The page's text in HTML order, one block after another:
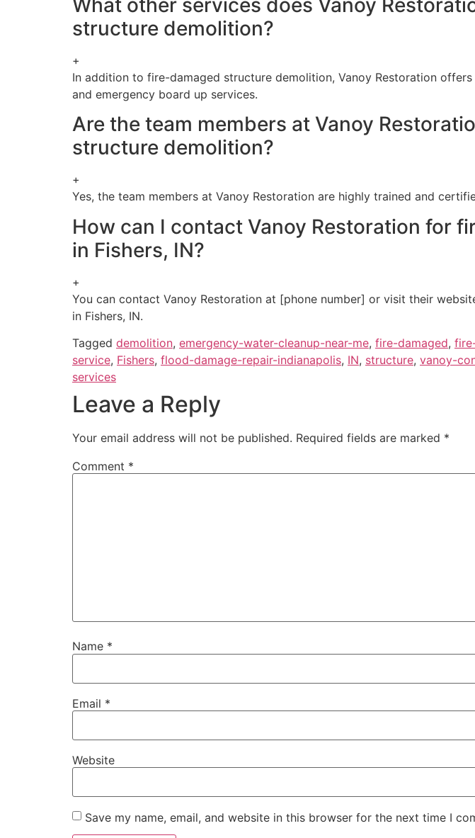
structure demolition?
+
In addition to fire-damaged structure demolition, Vanoy Restoration
and emergency board up services.
Are the team members at Vanoy
structure demolition?
+
Yes, the team members at Vanoy Restoration are highly trained and
How can I contact Vanoy Restoration for
in Fishers, IN?
+
You can contact Vanoy Restoration at [phone number] or visit their
in Fishers, IN.
Tagged demolition, emergency-water-cleanup-near-me, fire-damaged,
service, Fishers, flood-damage-repair-indianapolis, IN, structure, vanoy-
services
Leave a Reply
Your email address will not be published. Required fields are marked *
Comment *
Name *
Email *
Website
Save my name, email, and website in this browser for the next time I